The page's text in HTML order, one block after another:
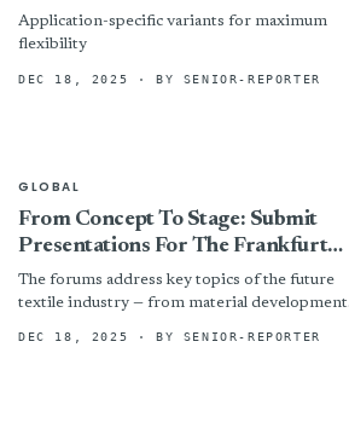
Embroidery Processes
Application-specific variants for maximum
flexibility
DEC 18, 2025 · BY SENIOR-REPORTER
GLOBAL
From Concept To Stage: Submit
Presentations For The Frankfurt
Techtextil Forum And Texprocess
Forum 2026 Now
The forums address key topics of the future
textile industry — from material development
digitalisation. This generates new insights...
DEC 18, 2025 · BY SENIOR-REPORTER